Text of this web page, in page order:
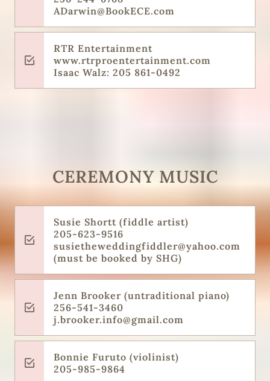
ADarwin@BookECE.com
RTR Entertainment
www.rtrproentertainment.com
Isaac Walz: 205 861-0492
CEREMONY MUSIC
Susie Shortt (fiddle artist)
205-623-9516
susietheweddingfiddler@yahoo.com
(must be booked by SHG)
Jenn Brooker (untraditional piano)
256-541-3460
j.brooker.info@gmail.com
Bonnie Furuto (violinist)
205-985-9864